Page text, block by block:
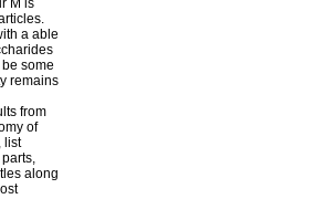
M is
a able
some
remains
from
of
list
along